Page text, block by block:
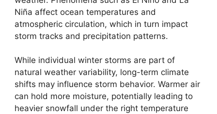
Niña affect ocean temperatures and
atmospheric circulation, which in turn impact
storm tracks and precipitation patterns.
While individual winter storms are part of
natural weather variability, long-term climate
shifts may influence storm behavior. Warmer air
can hold more moisture, potentially leading to
heavier snowfall under the right temperature